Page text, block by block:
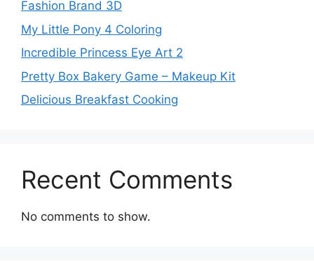
Fashion Brand 3D
My Little Pony 4 Coloring
Incredible Princess Eye Art 2
Pretty Box Bakery Game – Makeup Kit
Delicious Breakfast Cooking
Recent Comments
No comments to show.